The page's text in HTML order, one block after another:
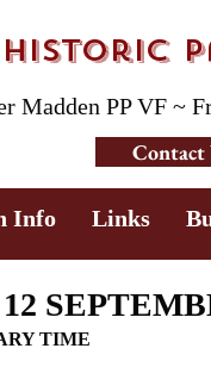
Madden PP VF ~
Contact
TIME
Info Links